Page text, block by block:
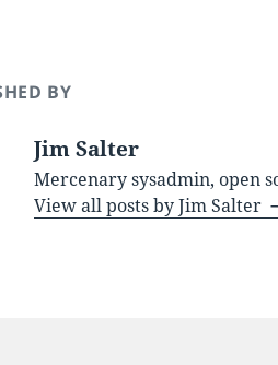
BY
Jim Salter
Mercenary sysadmin, open
View all posts by Jim Salter